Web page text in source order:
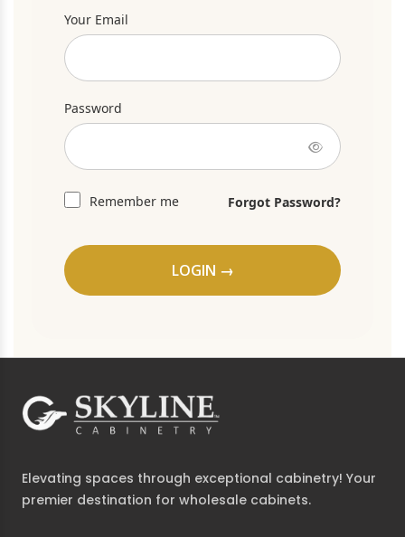
Your Email
Password
Remember me Forgot Password?
LOGIN →
Elevating spaces through exceptional cabinetry! Your
premier destination for wholesale cabinets.